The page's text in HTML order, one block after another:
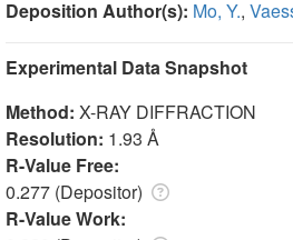
Deposition Author(s): Mo, Y.,
Experimental Data Snapshot
Method: X-RAY DIFFRACTION
Resolution: 1.93 Å
R-Value Free:
0.277 (Depositor)
R-Value Work: